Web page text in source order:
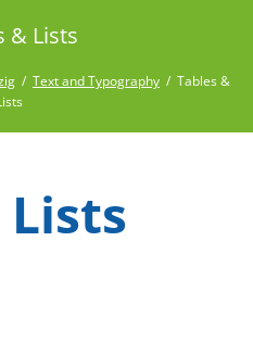
& Lists
Text and Typography
Tables &